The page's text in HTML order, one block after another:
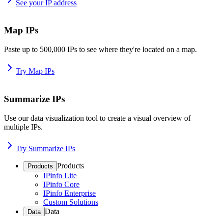
See your IP address
Map IPs
Paste up to 500,000 IPs to see where they're located on a map.
Try Map IPs
Summarize IPs
Use our data visualization tool to create a visual overview of
multiple IPs.
Try Summarize IPs
Products Products
IPinfo Lite
IPinfo Core
IPinfo Enterprise
Custom Solutions
Data Data